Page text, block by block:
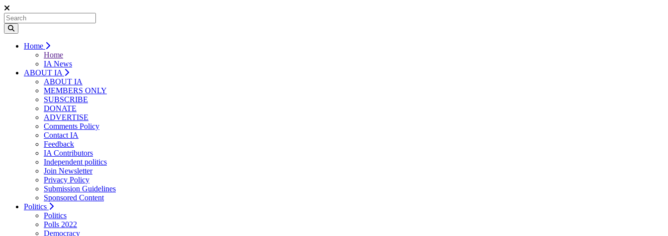
Home
Home
IA News
ABOUT IA
ABOUT IA
MEMBERS ONLY
SUBSCRIBE
DONATE
ADVERTISE
Comments Policy
Contact IA
Feedback
IA Contributors
Independent politics
Join Newsletter
Privacy Policy
Submission Guidelines
Sponsored Content
Politics
Politics
Polls 2022
Democracy